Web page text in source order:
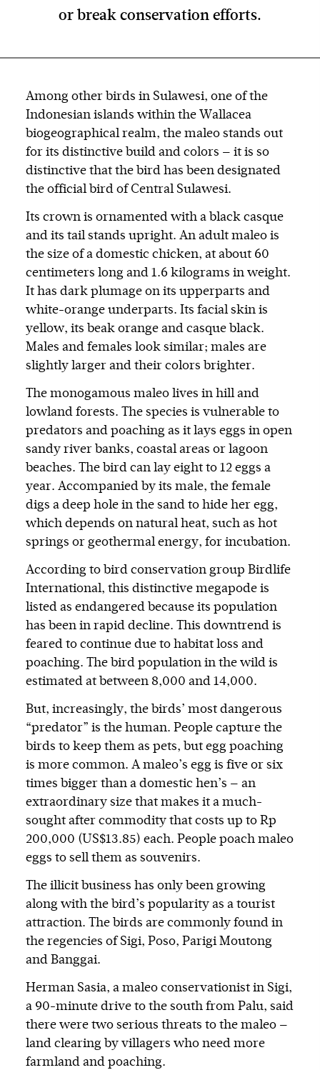
or break conservation efforts.
Among other birds in Sulawesi, one of the
Indonesian islands within the Wallacea
biogeographical realm, the maleo stands out
for its distinctive build and colors — it is so
distinctive that the bird has been designated
the official bird of Central Sulawesi.
Its crown is ornamented with a black casque
and its tail stands upright. An adult maleo is
the size of a domestic chicken, at about 60
centimeters long and 1.6 kilograms in weight.
It has dark plumage on its upperparts and
white-orange underparts. Its facial skin is
yellow, its beak orange and casque black.
Males and females look similar; males are
slightly larger and their colors brighter.
The monogamous maleo lives in hill and
lowland forests. The species is vulnerable to
predators and poaching as it lays eggs in open
sandy river banks, coastal areas or lagoon
beaches. The bird can lay eight to 12 eggs a
year. Accompanied by its male, the female
digs a deep hole in the sand to hide her egg,
which depends on natural heat, such as hot
springs or geothermal energy, for incubation.
According to bird conservation group Birdlife
International, this distinctive megapode is
listed as endangered because its population
has been in rapid decline. This downtrend is
feared to continue due to habitat loss and
poaching. The bird population in the wild is
estimated at between 8,000 and 14,000.
But, increasingly, the birds’ most dangerous
“predator” is the human. People capture the
birds to keep them as pets, but egg poaching
is more common. A maleo’s egg is five or six
times bigger than a domestic hen’s — an
extraordinary size that makes it a much-
sought after commodity that costs up to Rp
200,000 (US$13.85) each. People poach maleo
eggs to sell them as souvenirs.
The illicit business has only been growing
along with the bird’s popularity as a tourist
attraction. The birds are commonly found in
the regencies of Sigi, Poso, Parigi Moutong
and Banggai.
Herman Sasia, a maleo conservationist in Sigi,
a 90-minute drive to the south from Palu, said
there were two serious threats to the maleo —
land clearing by villagers who need more
farmland and poaching.